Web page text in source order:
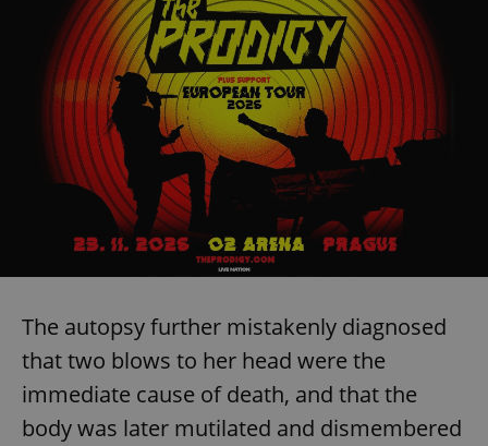
The autopsy further mistakenly diagnosed
that two blows to her head were the
immediate cause of death, and that the
body was later mutilated and dismembered